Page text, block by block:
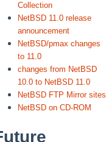
Collection
NetBSD 11.0 release
announcement
NetBSD/pmax changes
to 11.0
changes from NetBSD
10.0 to NetBSD 11.0
NetBSD FTP Mirror sites
NetBSD on CD-ROM